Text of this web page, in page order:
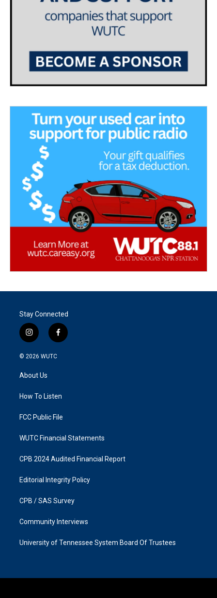
Stay Connected
i
n
s
g
a
f
a
k
© 2026 WUTC
About Us
How To Listen
FCC Public File
WUTC Financial Statements
CPB 2024 Audited Financial Report
Editorial Integrity Policy
CPB / SAS Survey
Community Interviews
University of Tennessee System Board Of Trustees